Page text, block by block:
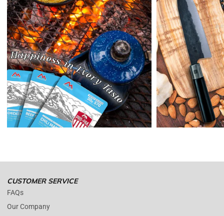
the products purchased, less delivery charges.
If 7 days have gone by since your purchase, we can’t offer you a
credit or refund.
Reminders:shipping cost for returns are non-refundable. If you
receive a refund, the cost of return shipping will be deducted from
your refund.
Enopoly Prime Retailonly replaces items if they are defective or
damaged with proof.
Please contact us whenever you have a question about the product.
We are close during weekends.
CUSTOMER SERVICE
FAQs
Our Company